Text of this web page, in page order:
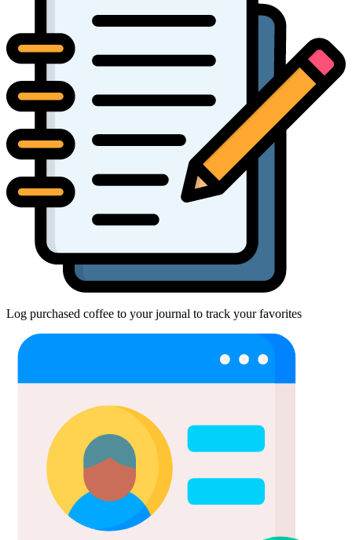
Log purchased coffee to your journal to track your favorites